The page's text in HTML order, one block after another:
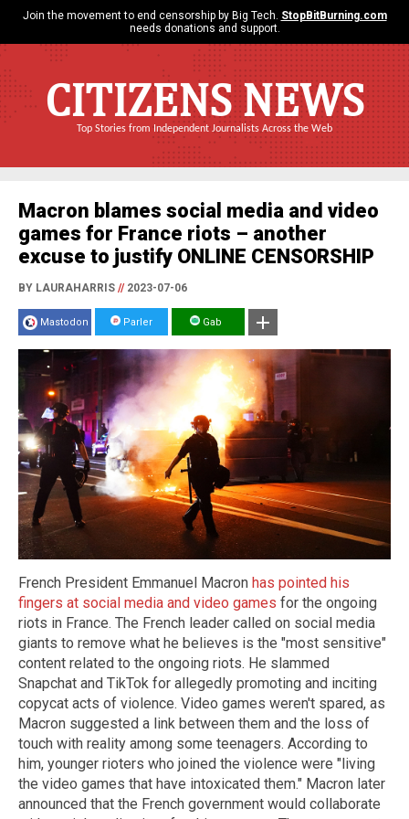
Join the movement to end censorship by Big Tech. StopBitBurning.com
needs donations and support.
CITIZENS NEWS
Top Stories from Independent Journalists Across the Web
Macron blames social media and video
games for France riots – another
excuse to justify ONLINE CENSORSHIP
BY LAURAHARRIS //2023-07-06
Mastodon Parler Gab
French President Emmanuel Macron has pointed his
fingers at social media and video games for the ongoing
riots in France. The French leader called on social media
giants to remove what he believes is the "most sensitive"
content related to the ongoing riots. He slammed
Snapchat and TikTok for allegedly promoting and inciting
copycat acts of violence. Video games weren't spared, as
Macron suggested a link between them and the loss of
touch with reality among some teenagers. According to
him, younger rioters who joined the violence were "living
the video games that have intoxicated them." Macron later
announced that the French government would collaborate